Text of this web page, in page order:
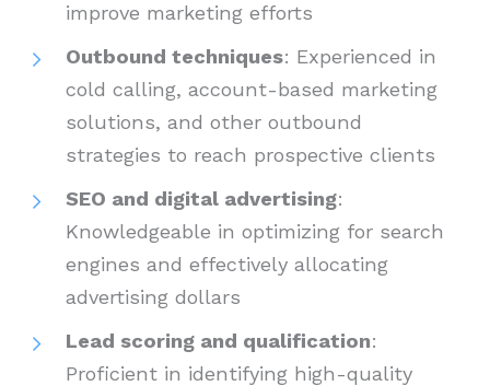
improve marketing efforts
Outbound techniques: Experienced in
cold calling, account-based marketing
solutions, and other outbound
strategies to reach prospective clients
SEO and digital advertising:
Knowledgeable in optimizing for search
engines and effectively allocating
advertising dollars
Lead scoring and qualification:
Proficient in identifying high-quality